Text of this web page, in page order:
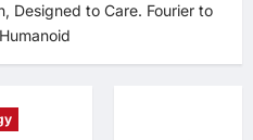
Designed to Care. Fourier to